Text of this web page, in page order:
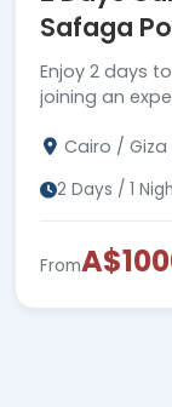
Safaga
Enjoy 2 days
joining an
Safaga port
2 Days / 1
From